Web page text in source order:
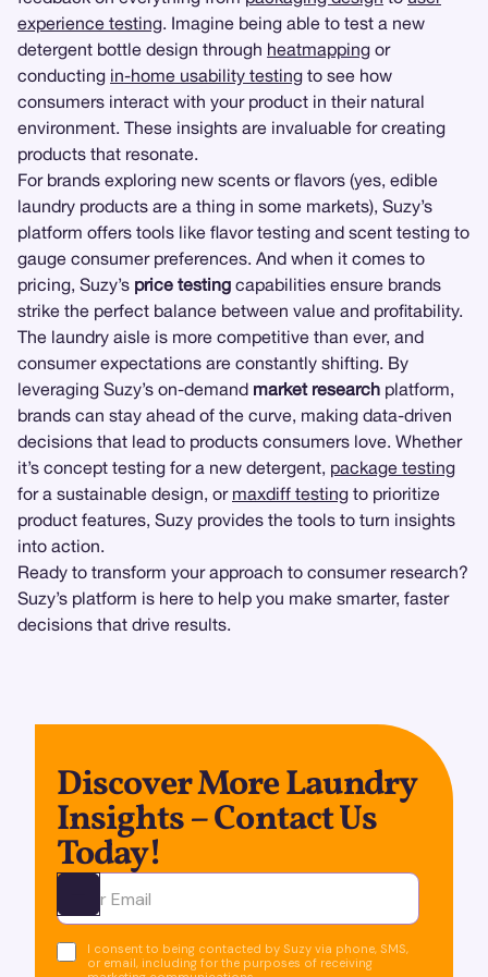
experience testing. Imagine being able to test a new
detergent bottle design through heatmapping or
conducting in-home usability testing to see how
consumers interact with your product in their natural
environment. These insights are invaluable for creating
products that resonate.
For brands exploring new scents or flavors (yes, edible
laundry products are a thing in some markets), Suzy’s
platform offers tools like flavor testing and scent testing to
gauge consumer preferences. And when it comes to
pricing, Suzy’s price testing capabilities ensure brands
strike the perfect balance between value and profitability.
The laundry aisle is more competitive than ever, and
consumer expectations are constantly shifting. By
leveraging Suzy’s on-demand market research platform,
brands can stay ahead of the curve, making data-driven
decisions that lead to products consumers love. Whether
it’s concept testing for a new detergent, package testing
for a sustainable design, or maxdiff testing to prioritize
product features, Suzy provides the tools to turn insights
into action.
Ready to transform your approach to consumer research?
Suzy’s platform is here to help you make smarter, faster
decisions that drive results.
Discover More Laundry
Insights – Contact Us
Today!
Ota yhteyttä
I consent to being contacted by Suzy via phone, SMS,
or email, including for the purposes of receiving